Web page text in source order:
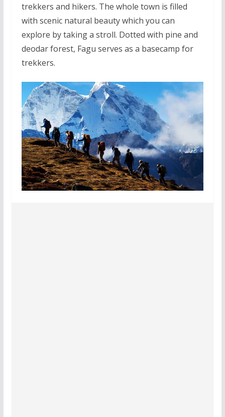
trekkers and hikers. The whole town is filled
with scenic natural beauty which you can
explore by taking a stroll. Dotted with pine and
deodar forest, Fagu serves as a basecamp for
trekkers.